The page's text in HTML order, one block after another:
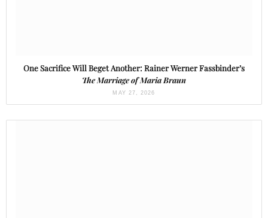
One Sacrifice Will Beget Another: Rainer Werner Fassbinder’s
The Marriage of Maria Braun
MAY 27, 2026